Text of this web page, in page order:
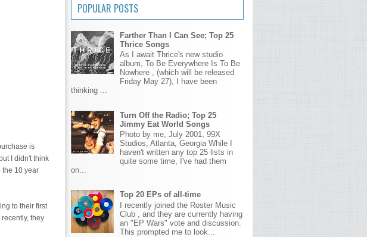
is
I didn't think
the 10 year
to their first
they
POPULAR POSTS
Farther Than I Can See; Top 25
Thrice Songs
As I await Thrice's new studio
album, To Be Everywhere Is To Be
Nowhere , (which will be released
Friday May 27), I have been
thinking ...
Turn Off the Radio; Top 25
Jimmy Eat World Songs
Photo by me, July 2001, 99X
Studios, Atlanta, Georgia While I
haven't written any top 25 lists in
quite some time, I've had them
on...
Top 20 EPs of all-time
I recently joined the Roster Music
Club , and they are currently having
an "EP Wars" vote and discussion.
This prompted me to look...